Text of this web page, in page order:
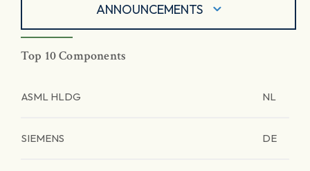
ANNOUNCEMENTS
Top 10 Components
ASML HLDG NL
SIEMENS DE